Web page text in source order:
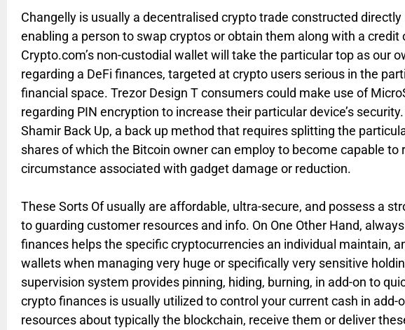
Changelly is usually a decentralised crypto trade constructed
enabling a person to swap cryptos or obtain them along with a credit
Crypto.com’s non-custodial wallet will take the particular top as our
regarding a DeFi finances, targeted at crypto users serious in the
financial space. Trezor Design T consumers could make use of
regarding PIN encryption to increase their particular device’s
Shamir Back Up, a back up method that requires splitting the
shares of which the Bitcoin owner can employ to become capable to
circumstance associated with gadget damage or reduction.
These Sorts Of usually are affordable, ultra-secure, and possess a
to guarding customer resources and info. On One Other Hand,
finances helps the specific cryptocurrencies an individual maintain,
wallets when managing very huge or specifically very sensitive
supervision system provides pinning, hiding, burning, in add-on to
crypto finances is usually utilized to control your current cash in add-
resources about typically the blockchain, receive them or deliver